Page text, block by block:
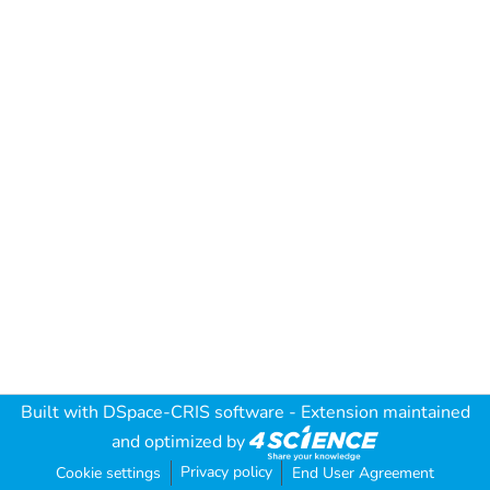
Built with DSpace-CRIS software - Extension maintained
and optimized by
Cookie settings Privacy policy End User Agreement